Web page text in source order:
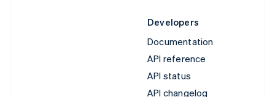
Developers
Documentation
API reference
API status
API changelog